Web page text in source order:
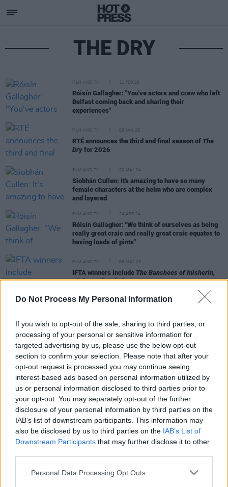
Do Not Process My Personal Information
If you wish to opt-out of the sale, sharing to third parties, or
processing of your personal or sensitive information for
targeted advertising by us, please use the below opt-out
section to confirm your selection. Please note that after your
opt-out request is processed you may continue seeing
interest-based ads based on personal information utilized by
us or personal information disclosed to third parties prior to
your opt-out. You may separately opt-out of the further
disclosure of your personal information by third parties on the
IAB’s list of downstream participants. This information may
also be disclosed by us to third parties on the IAB’s List of
Downstream Participants that may further disclose it to other
Personal Data Processing Opt Outs
THE DRY
FILM AND TV 11 FEB 26
Róisín Gallagher: "You've actors and crew who left
Belfast coming back and sharing their
experiences"
FILM AND TV 08 JAN 25
RTÉ announces the third and final season of The
Dry for 2026
FILM AND TV 20 MAY 24
Siobhán Cullen: It's amazing to have so many
female characters at the helm who are complex
and layered
FILM AND TV 24 APR 24
Róisín Gallagher: "We think of ourselves as being
really great craic and really great craic equates to
having loads of pints"
FILM AND TV 08 MAY 23
IFTA winners include The Banshees of Inisherin,
Aisha,andBad Sisters
standing ovation at RDS event
Oscar-nominated Ciarán Hinds stars in RTÉ's
addiction comedy-drama,The Dry
Ciarán Hinds and Roisin Gallagher to star in
Element Pictures' 'The Dry'